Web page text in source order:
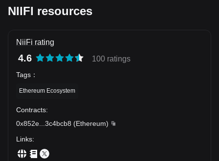
NIIFI resources
NiiFi rating
4.6 100 ratings
Tags ：
Ethereum Ecosystem
Contracts:
0x852e
3c4bcb8 (Ethereum)
Links: